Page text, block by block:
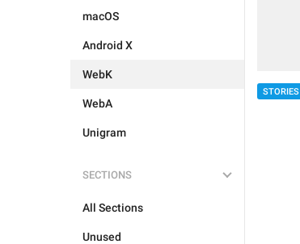
macOS
Android X
WebK
WebA
Unigram
SECTIONS
All Sections
Unused
STORIES